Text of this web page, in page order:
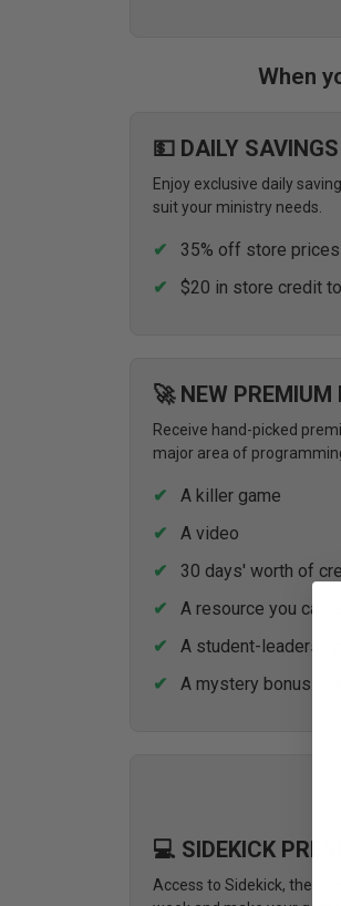
When
💵 DAILY
Enjoy exclusive daily
suit your ministry needs.
35% off store
$20 in store credit
🚀 NEW PREMIUM
Receive hand-picked
major area of
A killer game
A video
30 days' worth of
A resource you can
A student-
A mystery bonus
💻 SIDEKICK
Access to Sidekick, the